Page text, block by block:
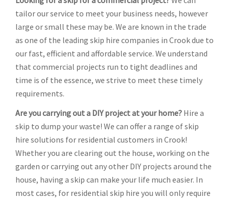
tailor our service to meet your business needs, however
large or small these may be. We are known in the trade
as one of the leading skip hire companies in Crook due to
our fast, efficient and affordable service. We understand
that commercial projects run to tight deadlines and
time is of the essence, we strive to meet these timely
requirements.
Are you carrying out a DIY project at your home? Hire a
skip to dump your waste! We can offer a range of skip
hire solutions for residential customers in Crook!
Whether you are clearing out the house, working on the
garden or carrying out any other DIY projects around the
house, having a skip can make your life much easier. In
most cases, for residential skip hire you will only require